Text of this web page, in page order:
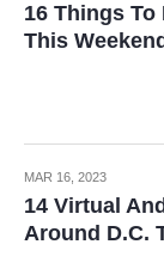
16 Things To
This Weekend
MAR 16, 2023
14 Virtual
Around D.C.